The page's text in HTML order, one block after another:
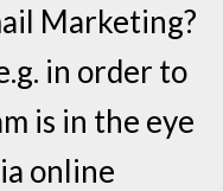
Marketing?
in order to
is in the eye
online